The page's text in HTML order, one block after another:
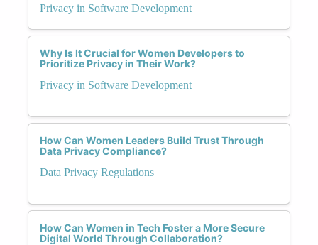
Privacy in Software Development
Why Is It Crucial for Women Developers to
Prioritize Privacy in Their Work?
Privacy in Software Development
How Can Women Leaders Build Trust Through
Data Privacy Compliance?
Data Privacy Regulations
How Can Women in Tech Foster a More Secure
Digital World Through Collaboration?